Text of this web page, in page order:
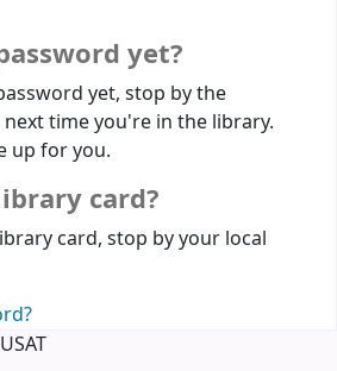
yet?
yet, stop by the
time you're in the library.
up for you.
card?
card, stop by your local